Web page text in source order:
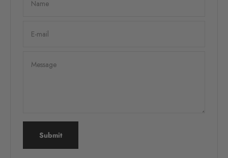
Name
E-mail
Message
Submit